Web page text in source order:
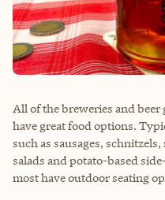
All of the breweries and
have great food options.
such as sausages,
salads and potato-based
most have outdoor seating